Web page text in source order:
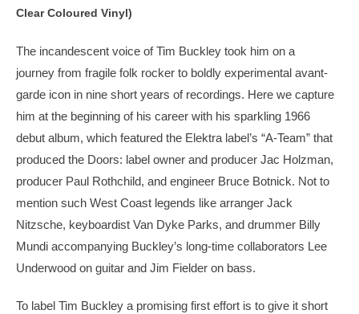
Clear Coloured Vinyl)
The incandescent voice of Tim Buckley took him on a
journey from fragile folk rocker to boldly experimental avant-
garde icon in nine short years of recordings. Here we capture
him at the beginning of his career with his sparkling 1966
debut album, which featured the Elektra label’s “A-Team” that
produced the Doors: label owner and producer Jac Holzman,
producer Paul Rothchild, and engineer Bruce Botnick. Not to
mention such West Coast legends like arranger Jack
Nitzsche, keyboardist Van Dyke Parks, and drummer Billy
Mundi accompanying Buckley’s long-time collaborators Lee
Underwood on guitar and Jim Fielder on bass.
To label Tim Buckley a promising first effort is to give it short